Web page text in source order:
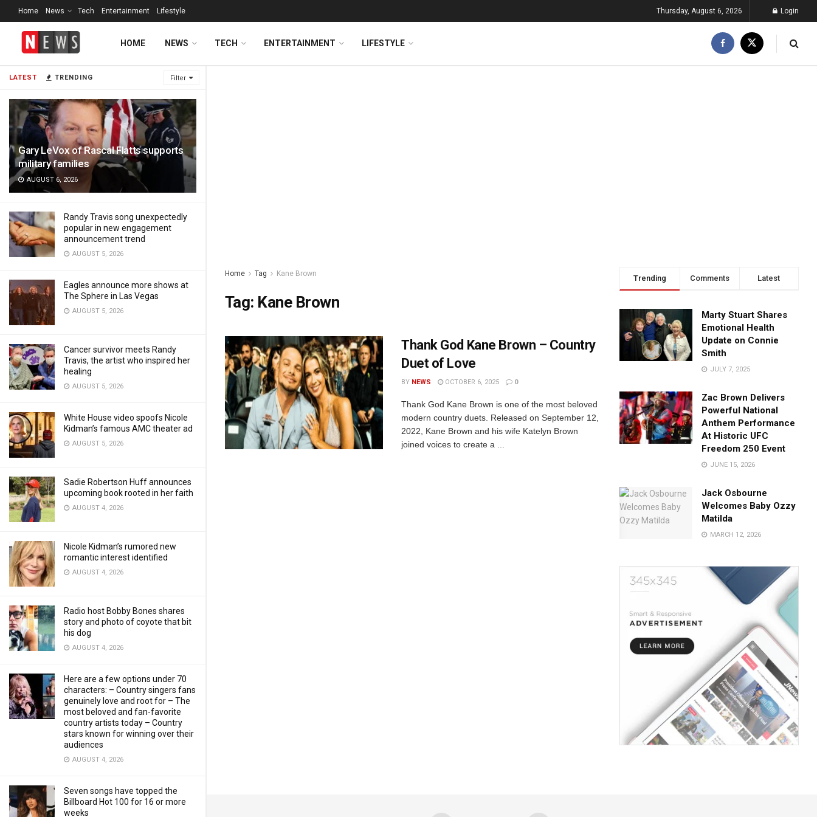
LATEST TRENDING Filter
Gary LeVox of Rascal Flatts supports
military families
AUGUST 6, 2026
Randy Travis song unexpectedly
popular in new engagement
announcement trend
AUGUST 5, 2026
Eagles announce more shows at
The Sphere in Las Vegas
AUGUST 5, 2026
Cancer survivor meets Randy
Travis, the artist who inspired her
healing
AUGUST 5, 2026
White House video spoofs Nicole
Kidman’s famous AMC theater ad
AUGUST 5, 2026
Sadie Robertson Huff announces
upcoming book rooted in her faith
AUGUST 4, 2026
Nicole Kidman’s rumored new
romantic interest identified
AUGUST 4, 2026
Radio host Bobby Bones shares
story and photo of coyote that bit
his dog
AUGUST 4, 2026
Here are a few options under 70
characters: – Country singers fans
genuinely love and root for – The
most beloved and fan-favorite
country artists today – Country
stars known for winning over their
audiences
AUGUST 4, 2026
Seven songs have topped the
Billboard Hot 100 for 16 or more
weeks
Home News Tech Entertainment Lifestyle Thursday, August 6, 2026 Login
HOME NEWS TECH ENTERTAINMENT LIFESTYLE
Home Tag Kane Brown
Tag: Kane Brown
Thank God Kane Brown – Country
Duet of Love
BY NEWS OCTOBER 6, 2025 0
Thank God Kane Brown is one of the most beloved
modern country duets. Released on September 12,
2022, Kane Brown and his wife Katelyn Brown
joined voices to create a ...
Trending Comments Latest
Marty Stuart Shares
Emotional Health
Update on Connie
Smith
JULY 7, 2025
Zac Brown Delivers
Powerful National
Anthem Performance
At Historic UFC
Freedom 250 Event
JUNE 15, 2026
Jack Osbourne
Welcomes Baby Ozzy
Matilda
MARCH 12, 2026